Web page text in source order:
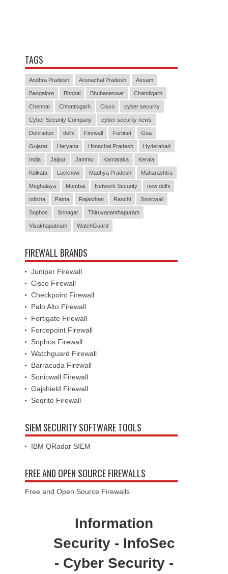
TAGS
Andhra Pradesh Arunachal Pradesh Assam
Bangalore Bhopal Bhubaneswar Chandigarh
Chennai Chhattisgarh Cisco cyber security
Cyber Security Company cyber security news
Dehradun delhi Firewall Fortinet Goa
Gujarat Haryana Himachal Pradesh Hyderabad
India Jaipur Jammu Karnataka Kerala
Kolkata Lucknow Madhya Pradesh Maharashtra
Meghalaya Mumbai Network Security new delhi
odisha Patna Rajasthan Ranchi Sonicwall
Sophos Srinagar Thiruvananthapuram
Visakhapatnam WatchGuard
FIREWALL BRANDS
Juniper Firewall
Cisco Firewall
Checkpoint Firewall
Palo Alto Firewall
Fortigate Firewall
Forcepoint Firewall
Sophos Firewall
Watchguard Firewall
Barracuda Firewall
Sonicwall Firewall
Gajshield Firewall
Seqrite Firewall
SIEM SECURITY SOFTWARE TOOLS
IBM QRadar SIEM
FREE AND OPEN SOURCE FIREWALLS
Free and Open Source Firewalls
Information
Security - InfoSec
- Cyber Security -